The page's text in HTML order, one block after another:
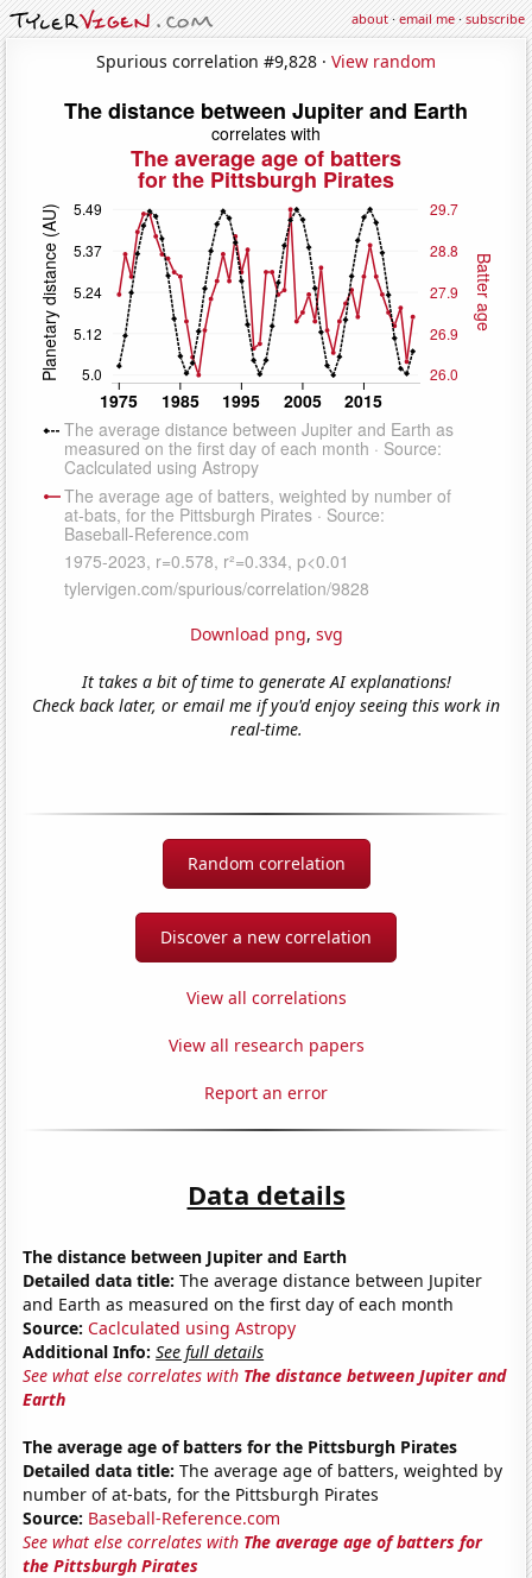
about·email me·subscribe
Spurious correlation #9,828 · View random
Download png, svg
It takes a bit of time to generate AI explanations!
Check back later, or email me if you'd enjoy seeing this work in
real-time.
Random correlation
Discover a new correlation
View all correlations
View all research papers
Report an error
Data details
The distance between Jupiter and Earth
Detailed data title: The average distance between Jupiter
and Earth as measured on the first day of each month
Source: Caclculated using Astropy
Additional Info: See full details
See what else correlates with The distance between Jupiter and
Earth
The average age of batters for the Pittsburgh Pirates
Detailed data title: The average age of batters, weighted by
number of at-bats, for the Pittsburgh Pirates
Source: Baseball-Reference.com
See what else correlates with The average age of batters for
the Pittsburgh Pirates